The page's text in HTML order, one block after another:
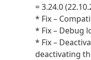
= 3.24.0
* Fix –
* Fix – Debug
* Fix –
deactivating